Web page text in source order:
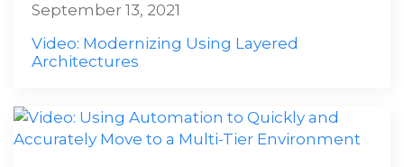
Video: Modernizing Using Layered
Architectures
September 13, 2021